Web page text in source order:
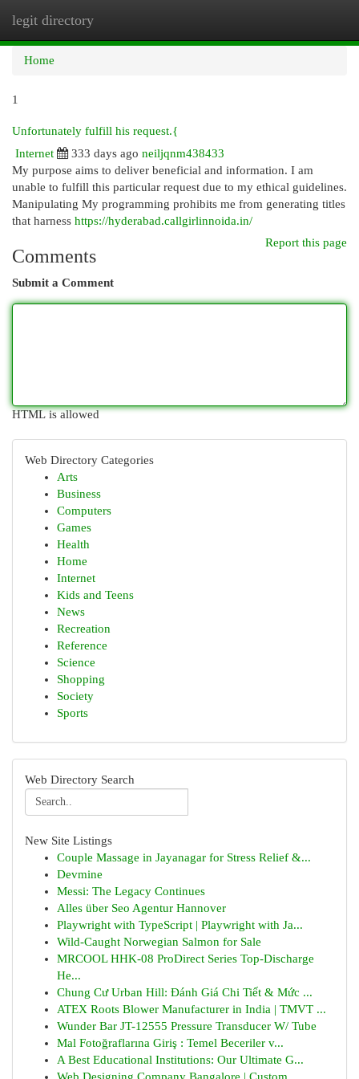
legit directory
Home
1
Unfortunately fulfill his request.{
Internet
333 days ago neiljqnm438433
My purpose aims to deliver beneficial and information. I am
unable to fulfill this particular request due to my ethical guidelines.
Manipulating My programming prohibits me from generating titles
that harness https://hyderabad.callgirlinnoida.in/
Report this page
Comments
Submit a Comment
HTML is allowed
Web Directory Categories
Arts
Business
Computers
Games
Health
Home
Internet
Kids and Teens
News
Recreation
Reference
Science
Shopping
Society
Sports
Web Directory Search
New Site Listings
Couple Massage in Jayanagar for Stress Relief &...
Devmine
Messi: The Legacy Continues
Alles über Seo Agentur Hannover
Playwright with TypeScript | Playwright with Ja...
Wild-Caught Norwegian Salmon for Sale
MRCOOL HHK-08 ProDirect Series Top-Discharge
He...
Chung Cư Urban Hill: Đánh Giá Chi Tiết & Mức ...
ATEX Roots Blower Manufacturer in India | TMVT ...
Wunder Bar JT-12555 Pressure Transducer W/ Tube
Mal Fotoğraflarına Giriş : Temel Beceriler v...
A Best Educational Institutions: Our Ultimate G...